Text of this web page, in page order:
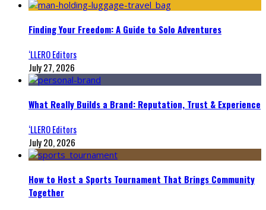
Finding Your Freedom: A Guide to Solo Adventures
‘LLERO Editors
July 27, 2026
What Really Builds a Brand: Reputation, Trust & Experience
‘LLERO Editors
July 20, 2026
How to Host a Sports Tournament That Brings Community
Together